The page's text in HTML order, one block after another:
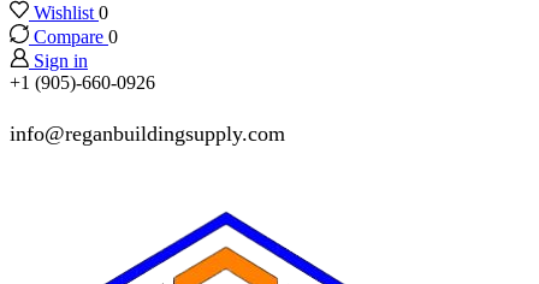
Wishlist 0
Compare 0
Sign in
+1 (905)-660-0926
info@reganbuildingsupply.com